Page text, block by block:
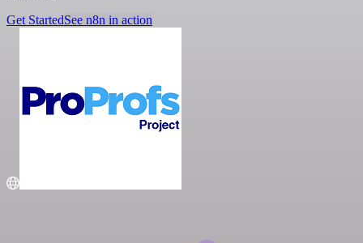
Get StartedSee n8n in action